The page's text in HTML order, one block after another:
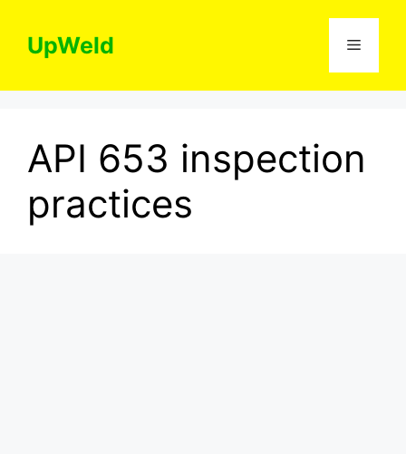
contentUpWeld Menu
API 653 inspection
practices